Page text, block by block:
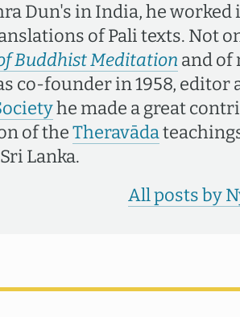
Dun's in India, he
of Pali texts. Not
Buddhist Meditation and of
co-founder in 1958, editor
he made a great
of theTheravāda
Lanka.
All posts by